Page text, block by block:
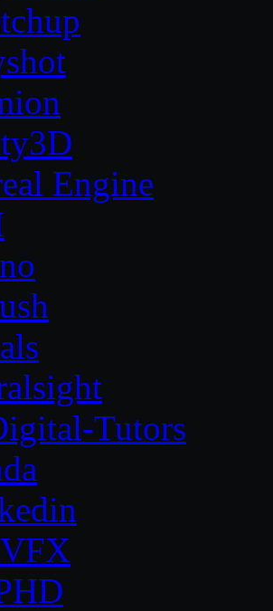
Engine
Tutors